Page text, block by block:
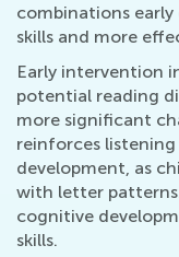
combinations
skills and more
Early intervention
potential reading
more significant
reinforces listening
development, as
with letter
cognitive
skills.